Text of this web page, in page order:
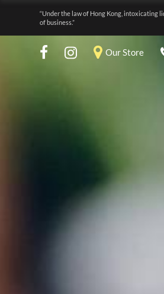
“Under the law of Hong Kong, intoxicating
of business.”
Our Store